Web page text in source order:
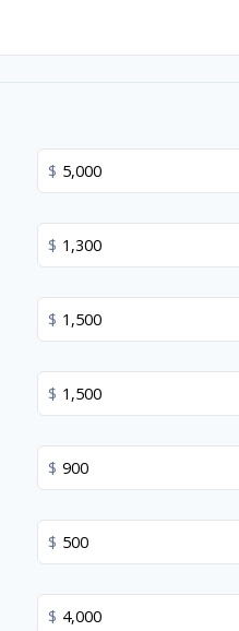
$
$
$
$
$
$
$